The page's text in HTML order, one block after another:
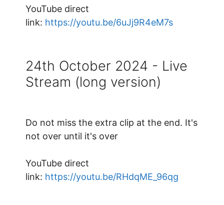
YouTube direct
link: https://youtu.be/6uJj9R4eM7s
24th October 2024 - Live
Stream (long version)
Do not miss the extra clip at the end. It's
not over until it's over
YouTube direct
link: https://youtu.be/RHdqME_96qg